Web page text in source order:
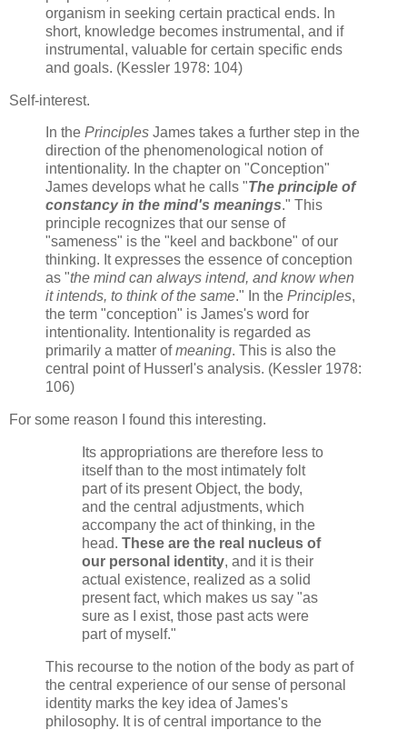
organism in seeking certain practical ends. In
short, knowledge becomes instrumental, and if
instrumental, valuable for certain specific ends
and goals. (Kessler 1978: 104)
Self-interest.
In the Principles James takes a further step in the
direction of the phenomenological notion of
intentionality. In the chapter on "Conception"
James develops what he calls "The principle of
constancy in the mind's meanings." This
principle recognizes that our sense of
"sameness" is the "keel and backbone" of our
thinking. It expresses the essence of conception
as "the mind can always intend, and know when
it intends, to think of the same." In the Principles,
the term "conception" is James's word for
intentionality. Intentionality is regarded as
primarily a matter ofmeaning. This is also the
central point of Husserl's analysis. (Kessler 1978:
106)
For some reason I found this interesting.
Its appropriations are therefore less to
itself than to the most intimately folt
part of its present Object, the body,
and the central adjustments, which
accompany the act of thinking, in the
head. These are the real nucleus of
our personal identity, and it is their
actual existence, realized as a solid
present fact, which makes us say "as
sure as I exist, those past acts were
part of myself."
This recourse to the notion of the body as part of
the central experience of our sense of personal
identity marks the key idea of James's
philosophy. It is of central importance to the